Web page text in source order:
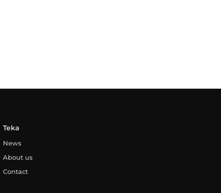
Teka
News
About us
Contact